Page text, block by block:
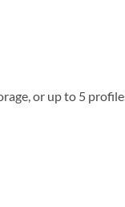
or up to 5